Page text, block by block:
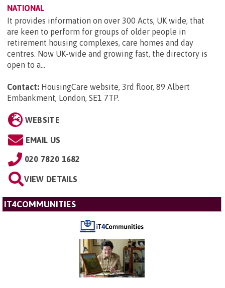
NATIONAL
It provides information on over 300 Acts, UK wide, that
are keen to perform for groups of older people in
retirement housing complexes, care homes and day
centres. Now UK-wide and growing fast, the directory is
open to a...
Contact: HousingCare website, 3rd floor, 89 Albert
Embankment, London, SE1 7TP.
WEBSITE
EMAIL US
020 7820 1682
VIEW DETAILS
IT4COMMUNITIES